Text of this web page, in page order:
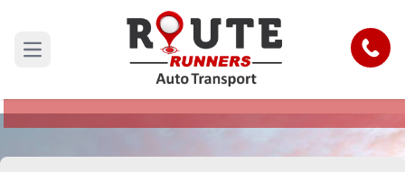
Open main menu Call
Santa Rosa to Chandler Car Shipping
Reliable and Safe Auto Transport from Santa